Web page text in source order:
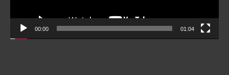
00:00 01:04